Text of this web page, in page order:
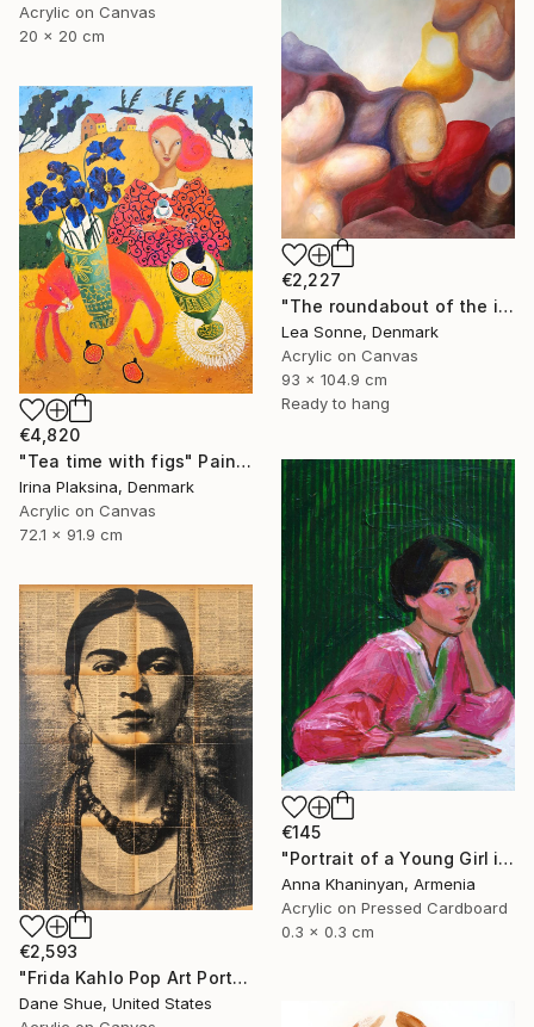
Acrylic on Canvas
20 x 20 cm
€2,227
"The roundabout of the introspection" Painting
Lea Sonne, Denmark
Acrylic on Canvas
93 x 104.9 cm
Ready to hang
€4,820
"Tea time with figs" Painting
Irina Plaksina, Denmark
Acrylic on Canvas
72.1 x 91.9 cm
€145
"Portrait of a Young Girl in Pink Dress" Painting
Anna Khaninyan, Armenia
Acrylic on Pressed Cardboard
0.3 x 0.3 cm
€2,593
"Frida Kahlo Pop Art Portrait" Painting
Dane Shue, United States